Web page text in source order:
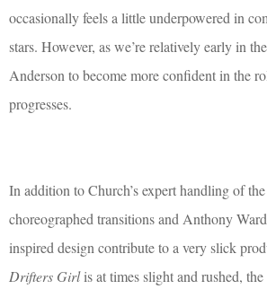
occasionally feels a little underpowered in
stars. However, as we’re relatively early in
Anderson to become more confident in the
progresses.
In addition to Church’s expert handling of
choreographed transitions and Anthony
inspired design contribute to a very slick
Drifters Girlis at times slight and rushed,